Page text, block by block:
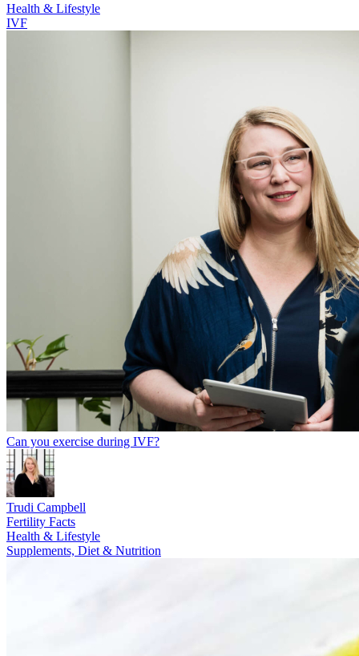
Health & Lifestyle
IVF
Can you exercise during IVF?
Trudi Campbell
Fertility Facts
Health & Lifestyle
Supplements, Diet & Nutrition